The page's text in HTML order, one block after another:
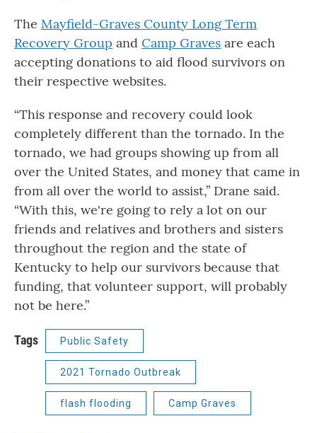
The Mayfield-Graves County Long Term
Recovery Group and Camp Graves are each
accepting donations to aid flood survivors on
their respective websites.
“This response and recovery could look
completely different than the tornado. In the
tornado, we had groups showing up from all
over the United States, and money that came in
from all over the world to assist,” Drane said.
“With this, we're going to rely a lot on our
friends and relatives and brothers and sisters
throughout the region and the state of
Kentucky to help our survivors because that
funding, that volunteer support, will probably
not be here.”
Tags Public Safety
2021 Tornado Outbreak
flash flooding Camp Graves